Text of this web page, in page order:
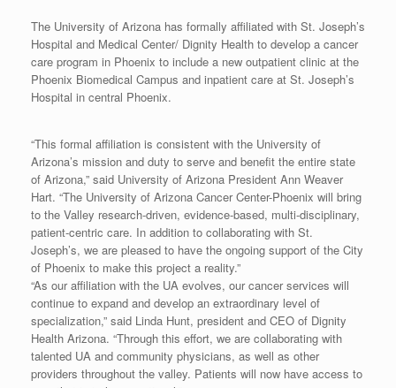
The University of Arizona has formally affiliated with St. Joseph’s
Hospital and Medical Center/ Dignity Health to develop a cancer
care program in Phoenix to include a new outpatient clinic at the
Phoenix Biomedical Campus and inpatient care at St. Joseph’s
Hospital in central Phoenix.
“This formal affiliation is consistent with the University of
Arizona’s mission and duty to serve and benefit the entire state
of Arizona,” said University of Arizona President Ann Weaver
Hart. “The University of Arizona Cancer Center-Phoenix will bring
to the Valley research-driven, evidence-based, multi-disciplinary,
patient-centric care. In addition to collaborating with St.
Joseph’s, we are pleased to have the ongoing support of the City
of Phoenix to make this project a reality.”
“As our affiliation with the UA evolves, our cancer services will
continue to expand and develop an extraordinary level of
specialization,” said Linda Hunt, president and CEO of Dignity
Health Arizona. “Through this effort, we are collaborating with
talented UA and community physicians, as well as other
providers throughout the valley. Patients will now have access to